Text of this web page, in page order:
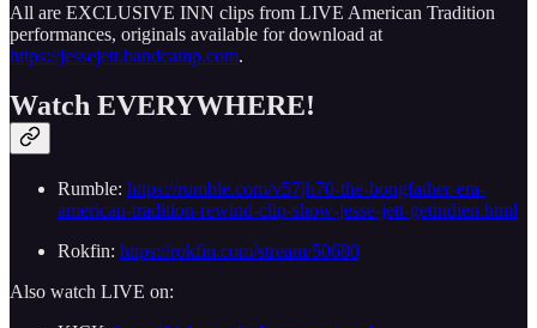
All are EXCLUSIVE INN clips from LIVE American Tradition
performances, originals available for download at
https://jessejett.bandcamp.com.
Watch EVERYWHERE!
Rumble: https://rumble.com/v57jh70-the-bongfather-era-
american-tradition-rewind-clip-show-jesse-jett-getindien.html
Rokfin: https://rokfin.com/stream/50680
Also watch LIVE on: